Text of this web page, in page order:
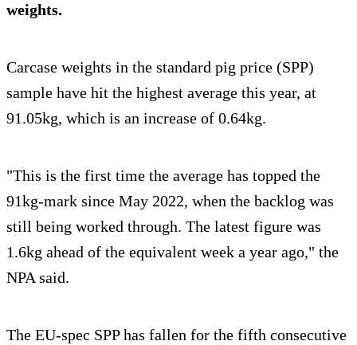
weights.
Carcase weights in the standard pig price (SPP)
sample have hit the highest average this year, at
91.05kg, which is an increase of 0.64kg.
"This is the first time the average has topped the
91kg-mark since May 2022, when the backlog was
still being worked through. The latest figure was
1.6kg ahead of the equivalent week a year ago," the
NPA said.
The EU-spec SPP has fallen for the fifth consecutive